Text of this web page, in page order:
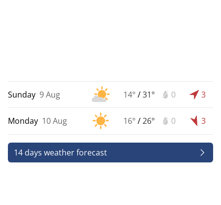
Sunday 9 Aug 14° /31° 0 3
Monday 10 Aug 16° /26° 0 3
14 days weather forecast